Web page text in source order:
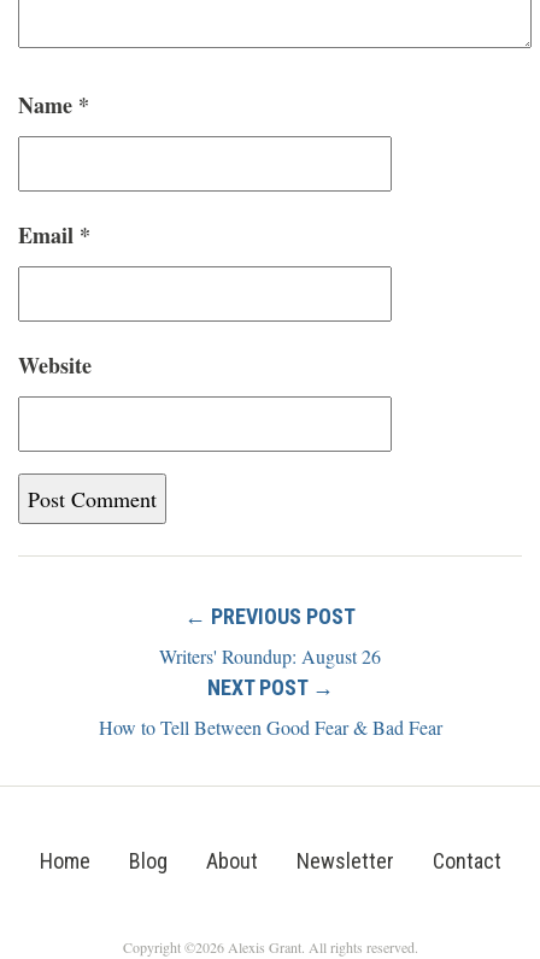
Name *
Email *
Website
← PREVIOUS POST
Writers' Roundup: August 26
NEXT POST →
How to Tell Between Good Fear & Bad Fear
Home Blog About Newsletter Contact
Copyright ©2026 Alexis Grant. All rights reserved.